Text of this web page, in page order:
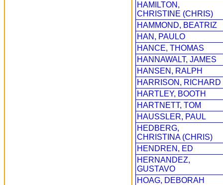
HAMILTON,
CHRISTINE (CHRIS)
HAMMOND, BEATRIZ
HAN, PAULO
HANCE, THOMAS
HANNAWALT, JAMES
HANSEN, RALPH
HARRISON, RICHARD
HARTLEY, BOOTH
HARTNETT, TOM
HAUSSLER, PAUL
HEDBERG,
CHRISTINA (CHRIS)
HENDREN, ED
HERNANDEZ,
GUSTAVO
HOAG, DEBORAH